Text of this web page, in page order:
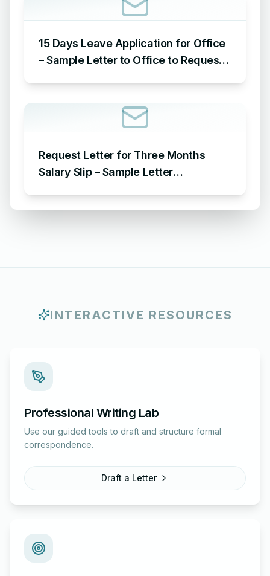
15 Days Leave Application for Office
– Sample Letter to Office to Request
Request Letter for Three Months
Salary Slip – Sample Letter
INTERACTIVE RESOURCES
Professional Writing Lab
Use our guided tools to draft and structure formal
correspondence.
Draft a Letter